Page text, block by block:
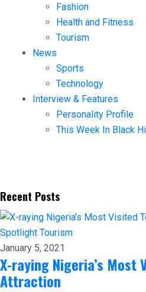
Fashion
Health and Fitness
Tourism
News
Sports
Technology
Interview & Features
Personality Profile
This Week In Black
Recent Posts
Spotlight Tourism
January 5, 2021
X-raying Nigeria’s Most
Attraction